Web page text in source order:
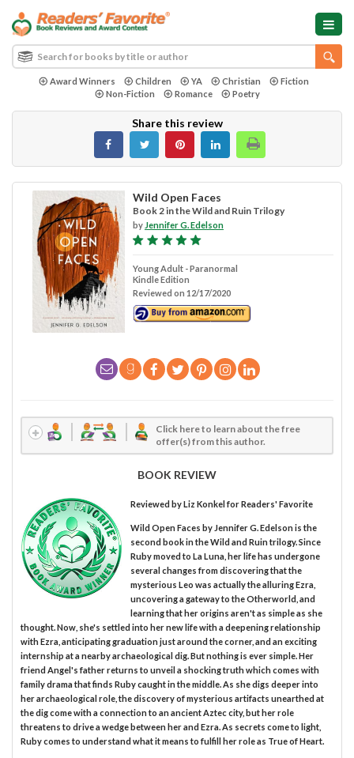
Award Winners Children YA Christian
Fiction
Non-Fiction
Romance Poetry
Share this review
Wild Open Faces
Book 2 in the Wild and Ruin Trilogy
by Jennifer G. Edelson
Young Adult - Paranormal
Kindle Edition
Reviewed on 12/17/2020
Click here to learn about the free
offer(s) from this author.
BOOK REVIEW
Reviewed byLiz Konkel for Readers' Favorite
Wild Open Faces by Jennifer G. Edelson is the
second book in the Wild and Ruin trilogy. Since
Ruby moved to La Luna, her life has undergone
several changes from discovering that the
mysterious Leo was actually the alluring Ezra,
uncovering a gateway to the Otherworld, and
learning that her origins aren't as simple as she
thought. Now, she's settled into her new life with a deepening relationship
with Ezra, anticipating graduation just around the corner, and an exciting
internship at a nearby archaeological dig. But nothing is ever simple. Her
friend Angel's father returns to unveil a shocking truth which comes with
family drama that finds Ruby caught in the middle. As she digs deeper into
her archaeological role, the discovery of mysterious artifacts unearthed at
the dig come with a connection to an ancient Aztec city, but her role
threatens to drive a wedge between her and Ezra. As secrets come to light,
Ruby comes to understand what it means to fulfill her role as True of Heart.